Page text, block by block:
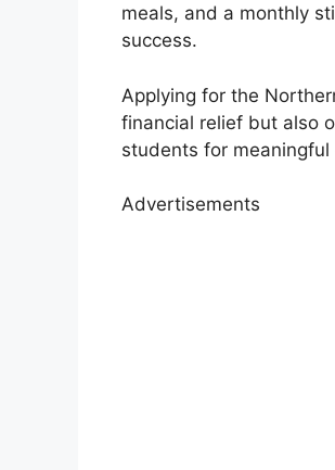
meals, and a monthly
success.
Applying for the
financial relief but also
students for
Advertisements